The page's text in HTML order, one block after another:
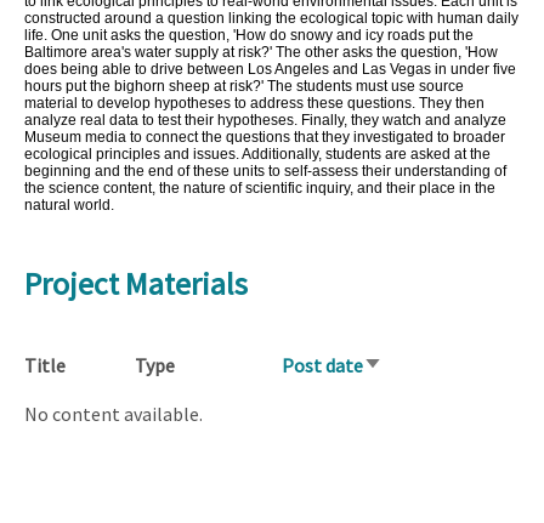
constructed around a question linking the ecological topic with human daily
life. One unit asks the question, 'How do snowy and icy roads put the
Baltimore area's water supply at risk?' The other asks the question, 'How
does being able to drive between Los Angeles and Las Vegas in under five
hours put the bighorn sheep at risk?' The students must use source
material to develop hypotheses to address these questions. They then
analyze real data to test their hypotheses. Finally, they watch and analyze
Museum media to connect the questions that they investigated to broader
ecological principles and issues. Additionally, students are asked at the
beginning and the end of these units to self-assess their understanding of
the science content, the nature of scientific inquiry, and their place in the
natural world.
Project Materials
Title Type Post dateSort
No content available.